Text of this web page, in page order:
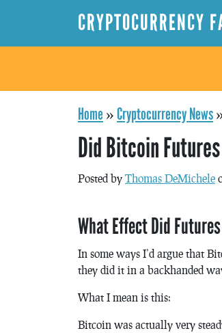
CRYPTOCURRENCY
Home »Cryptocurrency News
Did Bitcoin
Posted by Thomas DeMichele
What Effect Did
In some ways I’d argue that
they did it in a backhanded
What I mean is this:
Bitcoin was actually very